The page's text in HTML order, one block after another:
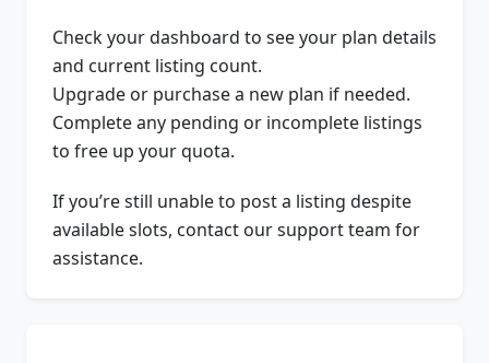
Check your dashboard to see your plan details
and current listing count.
Upgrade or purchase a new plan if needed.
Complete any pending or incomplete listings
to free up your quota.
If you’re still unable to post a listing despite
available slots, contact our support team for
assistance.